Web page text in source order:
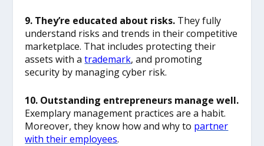
9. They’re educated about risks. They fully
understand risks and trends in their competitive
marketplace. That includes protecting their
assets with atrademark, and promoting
security by managing cyber risk.
10. Outstanding entrepreneurs manage well.
Exemplary management practices are a habit.
Moreover, they know how and why to partner
with their employees.